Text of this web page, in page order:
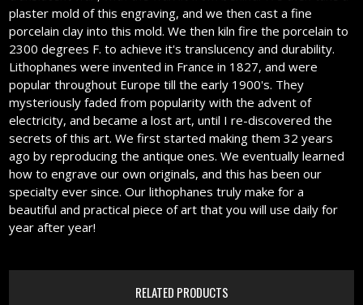
plaster mold of this engraving, and we then cast a fine
porcelain clay into this mold. We then kiln fire the porcelain to
2300 degrees F. to achieve it's translucency and durability.
Lithophanes were invented in France in 1827, and were
popular throughout Europe till the early 1900's. They
mysteriously faded from popularity with the advent of
electricity, and became a lost art, until I re-discovered the
secrets of this art. We first started making them 32 years
ago by reproducing the antique ones. We eventually learned
how to engrave our own originals, and this has been our
specialty ever since. Our lithophanes truly make for a
beautiful and practical piece of art that you will use daily for
year after year!
RELATED PRODUCTS